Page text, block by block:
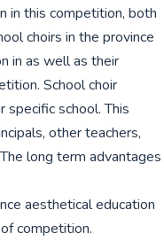
in this competition, both
choirs in the province
in as well as their
School choir
school. This
other teachers,
long term advantages
aesthetical education
competition.